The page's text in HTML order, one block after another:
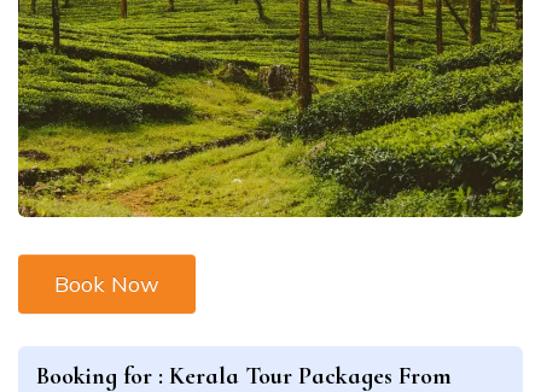
Book Now
Booking for : Kerala Tour Packages From